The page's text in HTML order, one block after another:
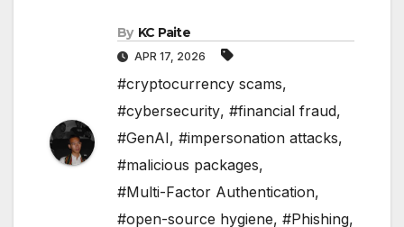
By KC Paite
APR 17, 2026
#cryptocurrency scams,
#cybersecurity, #financial fraud,
#GenAI, #impersonation attacks,
#malicious packages,
#Multi-Factor Authentication,
#open-source hygiene, #Phishing,